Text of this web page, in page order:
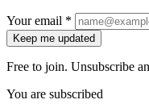
Your email *
Keep me updated
Free to join. Unsubscribe
You are subscribed